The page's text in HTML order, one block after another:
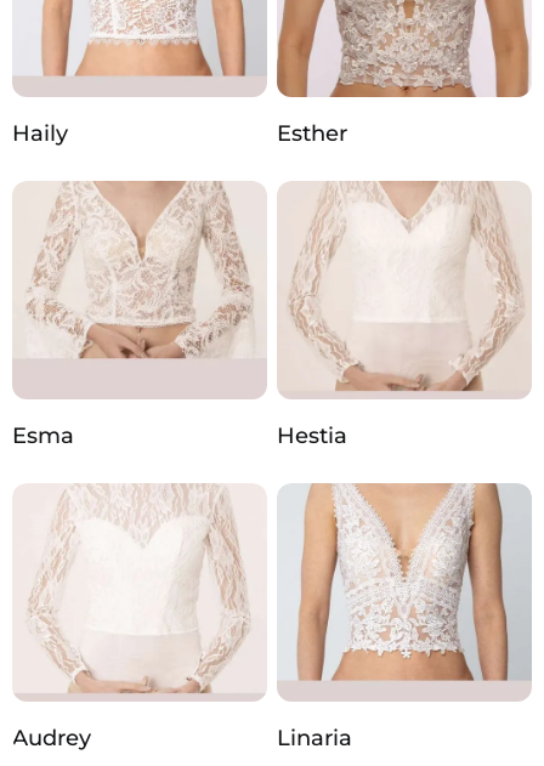
Haily Esther
Esma Hestia
Audrey Linaria